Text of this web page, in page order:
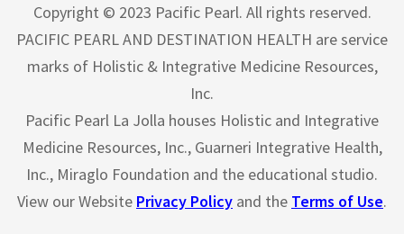
Copyright © 2023 Pacific Pearl. All rights reserved.
PACIFIC PEARL AND DESTINATION HEALTH are service
marks of Holistic & Integrative Medicine Resources,
Inc.
Pacific Pearl La Jolla houses Holistic and Integrative
Medicine Resources, Inc., Guarneri Integrative Health,
Inc., Miraglo Foundation and the educational studio.
View our Website Privacy Policy and the Terms of Use.